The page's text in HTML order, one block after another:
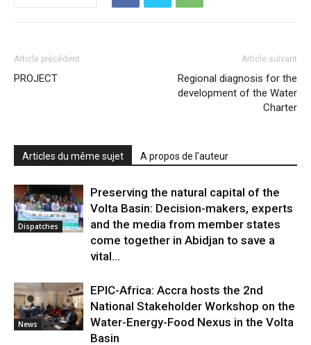
Article précédent
PROJECT
Article suivant
Regional diagnosis for the
development of the Water
Charter
Articles du même sujet A propos de l'auteur
Dispatches
Preserving the natural capital of the
Volta Basin: Decision-makers, experts
and the media from member states
come together in Abidjan to save a
vital...
News
EPIC-Africa: Accra hosts the 2nd
National Stakeholder Workshop on the
Water-Energy-Food Nexus in the Volta
Basin